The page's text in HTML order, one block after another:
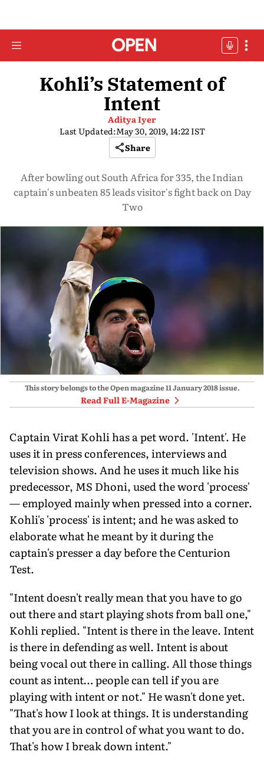
Kohli’s Statement of
Intent
Aditya Iyer
Last Updated:May 30, 2019, 14:22 IST
Share
After bowling out South Africa for 335, the Indian
captain's unbeaten 85 leads visitor's fight back on Day
Two
This story belongs to the Open magazine11 January 2018issue.
Read Full E-Magazine
Captain Virat Kohli has a pet word. 'Intent'. He
uses it in press conferences, interviews and
television shows. And he uses it much like his
predecessor, MS Dhoni, used the word 'process'
— employed mainly when pressed into a corner.
Kohli's 'process' is intent; and he was asked to
elaborate what he meant by it during the
captain's presser a day before the Centurion
Test.
"Intent doesn't really mean that you have to go
out there and start playing shots from ball one,"
Kohli replied. "Intent is there in the leave. Intent
is there in defending as well. Intent is about
being vocal out there in calling. All those things
count as intent… people can tell if you are
playing with intent or not." He wasn't done yet.
"That's how I look at things. It is understanding
that you are in control of what you want to do.
That's how I break down intent."